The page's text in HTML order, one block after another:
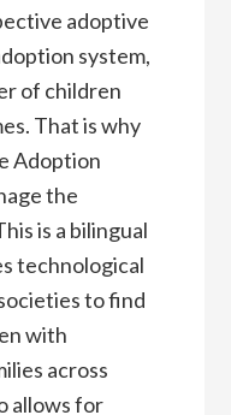
adoptive
system,
of children
That is why
Adoption
the
is a bilingual
technological
to find
with
across
allows for